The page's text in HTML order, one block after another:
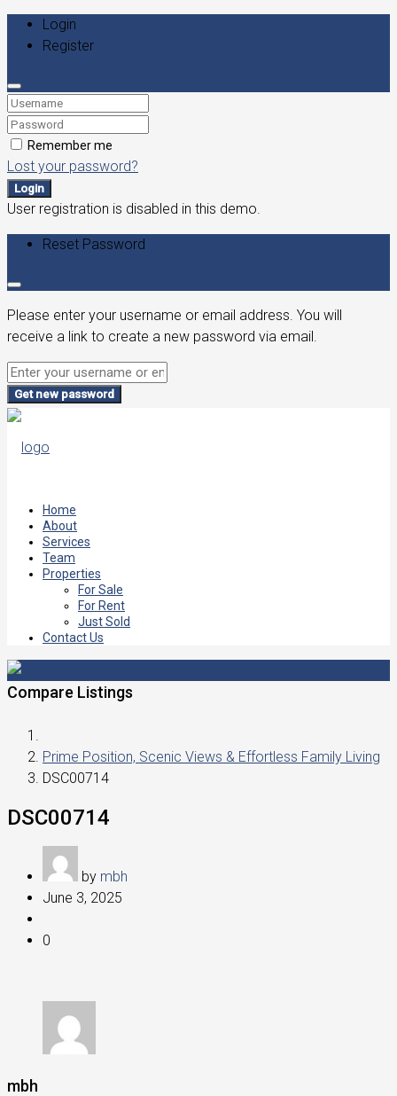
Login
Register
Remember me
Lost your password?
Login
User registration is disabled in this demo.
Reset Password
Please enter your username or email address. You will
receive a link to create a new password via email.
Get new password
Home
About
Services
Team
Properties
For Sale
For Rent
Just Sold
Contact Us
Compare Listings
Prime Position, Scenic Views & Effortless Family Living
DSC00714
DSC00714
by mbh
June 3, 2025
0
mbh